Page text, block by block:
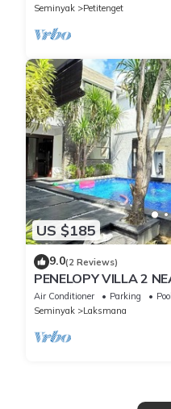
Seminyak
Petitenget
US $185
9.0(2 Reviews)
PENELOPY VILLA 2
Air Conditioner Parking
Pool
Seminyak
Laksmana